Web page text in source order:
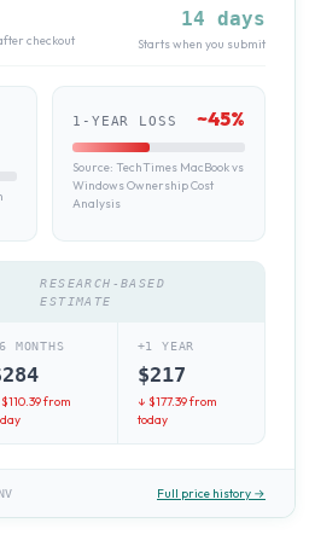
checkout
14 days
Starts when you submit
1-YEAR LOSS ~45%
Source: TechTimes MacBook vs
Windows Ownership Cost
Analysis
RESEARCH-BASED
ESTIMATE
MONTHS
284
110.39from
+1 YEAR
$217
↓ $177.39from
today
Full price history →